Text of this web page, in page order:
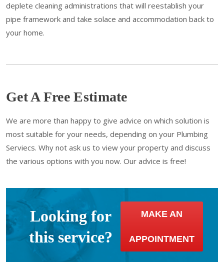
deplete cleaning administrations that will reestablish your
pipe framework and take solace and accommodation back to
your home.
Get A Free Estimate
We are more than happy to give advice on which solution is
most suitable for your needs, depending on your Plumbing
Serviecs. Why not ask us to view your property and discuss
the various options with you now. Our advice is free!
Looking for
this service?
MAKE AN
APPOINTMENT